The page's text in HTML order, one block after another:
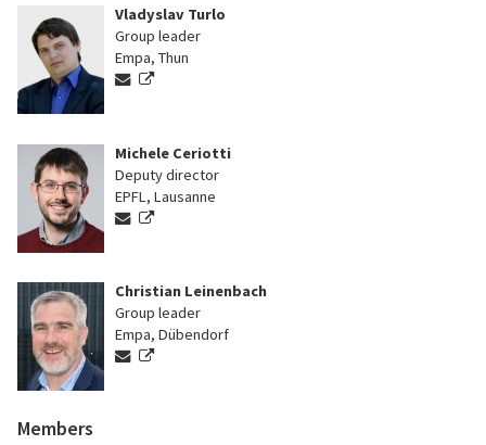
Vladyslav Turlo
Group leader
Empa, Thun
Michele Ceriotti
Deputy director
EPFL, Lausanne
Christian Leinenbach
Group leader
Empa, Dübendorf
Members